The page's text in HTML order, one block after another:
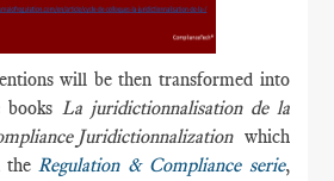
will be then transformed into
La juridictionnalisation de la
Juridictionnalization which
theRegulation & Compliance serie,